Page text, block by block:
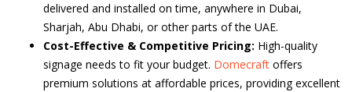
delivered and installed on time, anywhere in Dubai,
Sharjah, Abu Dhabi, or other parts of the UAE.
Cost-Effective & Competitive Pricing: High-quality
signage needs to fit your budget. Domecraft offers
premium solutions at affordable prices, providing excellent